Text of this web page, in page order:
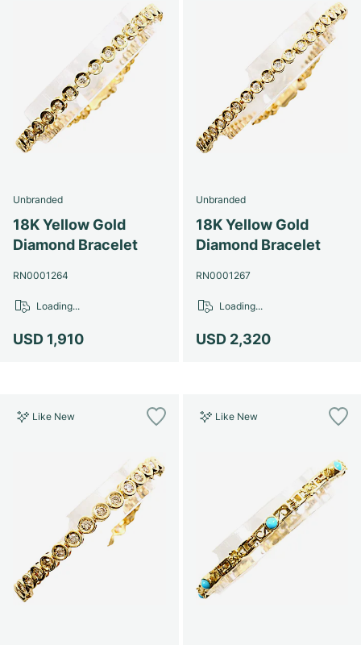
Unbranded
18K Yellow Gold
Diamond Bracelet
RN0001264
USD 1,910
Loading...
Unbranded
18K Yellow Gold
Diamond Bracelet
RN0001267
USD 2,320
Loading...
Like New Like New